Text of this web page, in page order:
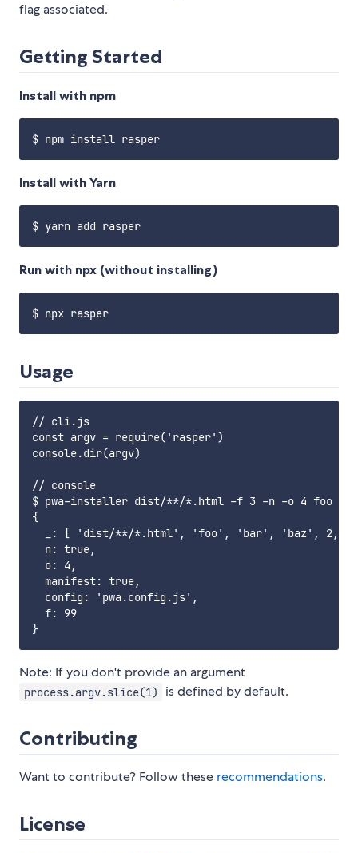
flag associated.
Getting Started
Install with npm
Install with Yarn
Run with npx (without installing)
Usage
// cli.js
const argv = require('rasper')
console.dir(argv)
// console
$ pwa-installer dist/**/*.html -f 3 -n -o 4 foo bar
{
_: [ 'dist/**/*.html', 'foo', 'bar', 'baz', 2, 4
  n: true,
  o: 4,
  manifest: true,
  config: 'pwa.config.js',
  f: 99
Note: If you don't provide an argument
process.argv.slice(1) is defined by default.
Contributing
Want to contribute? Follow these recommendations.
License